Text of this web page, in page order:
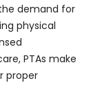
demand for
physical
PTAs make
proper